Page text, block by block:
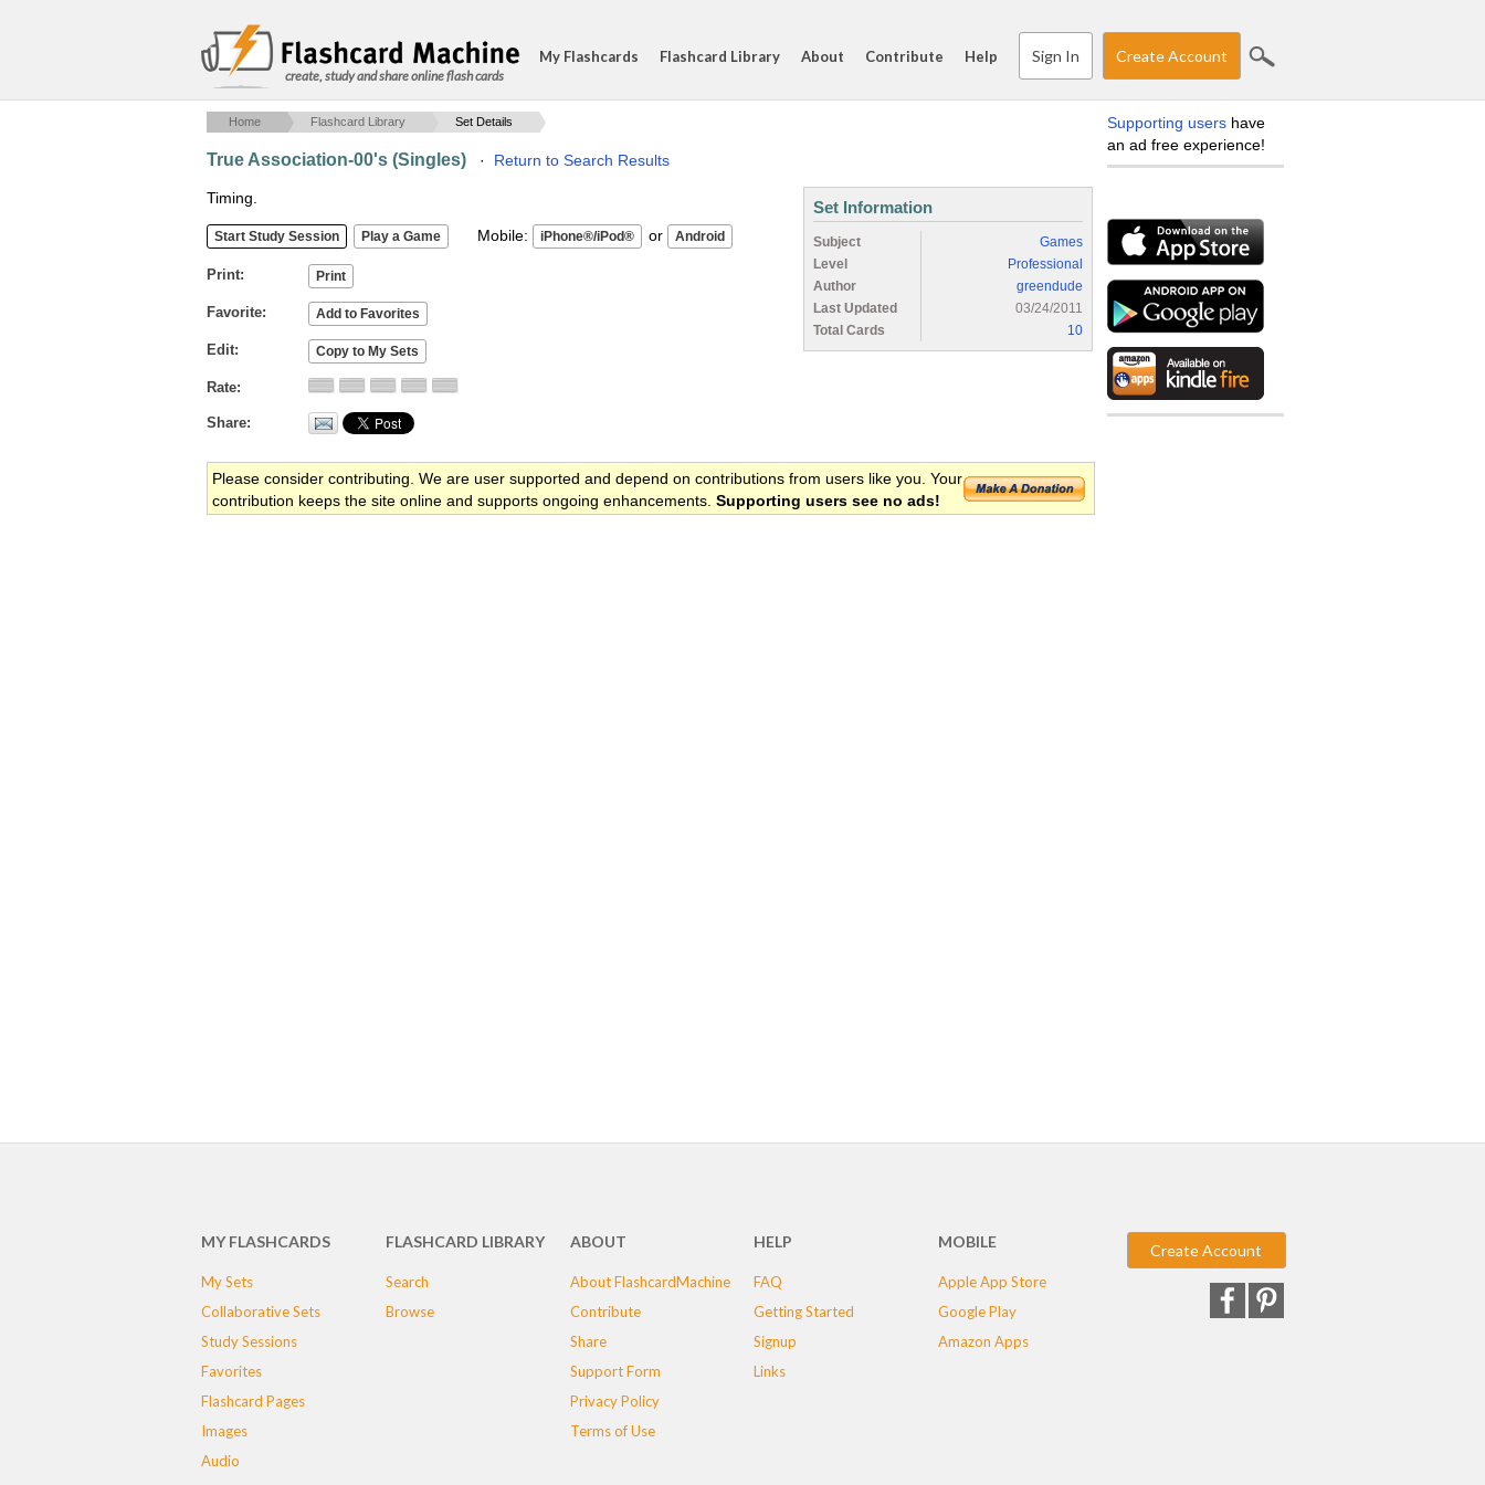
create, study and share online flash cards
My Flashcards Flashcard Library About Contribute Help Sign In Create Account
Home Flashcard Library Set Details
True Association-00's (Singles) · Return to Search Results
Timing.
Mobile: or
Print
Favorite
Edit
Rate
Share
Set Information
Subject
Games
Level
Professional
Author
greendude
Last Updated
03/24/2011
Total Cards
10
Please consider contributing. We are user supported and depend on contributions from users like you. Your
contribution keeps the site online and supports ongoing enhancements. Supporting users see no ads!
Supporting users have
an ad free experience!
MY FLASHCARDS
My Sets
Collaborative Sets
Study Sessions
Favorites
Flashcard Pages
Images
Audio
FLASHCARD LIBRARY
Search
Browse
ABOUT
About FlashcardMachine
Contribute
Share
Support Form
Privacy Policy
Terms of Use
HELP
FAQ
Getting Started
Signup
Links
MOBILE
Apple App Store
Google Play
Amazon Apps
Create Account